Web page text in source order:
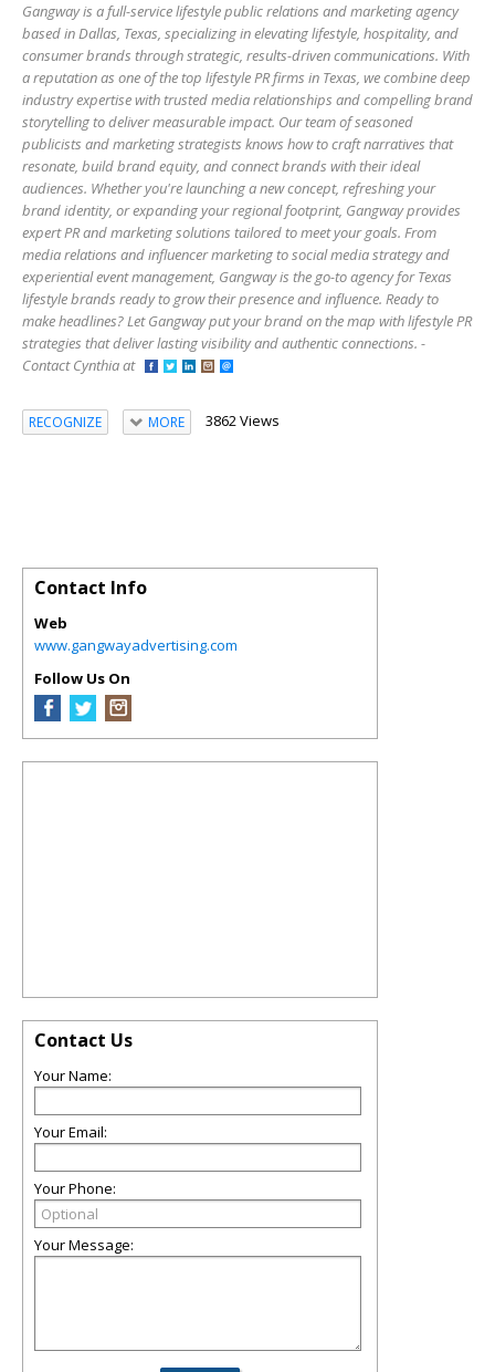
Gangway is a full-service lifestyle public relations and marketing agency
based in Dallas, Texas, specializing in elevating lifestyle, hospitality, and
consumer brands through strategic, results-driven communications. With
a reputation as one of the top lifestyle PR firms in Texas, we combine deep
industry expertise with trusted media relationships and compelling brand
storytelling to deliver measurable impact. Our team of seasoned
publicists and marketing strategists knows how to craft narratives that
resonate, build brand equity, and connect brands with their ideal
audiences. Whether you're launching a new concept, refreshing your
brand identity, or expanding your regional footprint, Gangway provides
expert PR and marketing solutions tailored to meet your goals. From
media relations and influencer marketing to social media strategy and
experiential event management, Gangway is the go-to agency for Texas
lifestyle brands ready to grow their presence and influence. Ready to
make headlines? Let Gangway put your brand on the map with lifestyle PR
strategies that deliver lasting visibility and authentic connections. -
Contact Cynthia at
RECOGNIZE MORE 3862 Views
Contact Info
Web
www.gangwayadvertising.com
Follow Us On
Contact Us
Your Name:
Your Email:
Your Phone:
Your Message: